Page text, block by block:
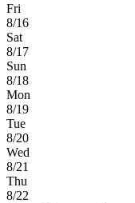
Fri
8/16
Sat
8/17
Sun
8/18
Mon
8/19
Tue
8/20
Wed
8/21
Thu
8/22